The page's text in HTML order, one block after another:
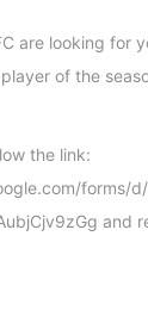
are looking for
of the
the link:
forms/
and